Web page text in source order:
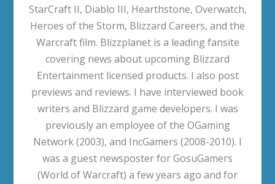
StarCraft II, Diablo III, Hearthstone, Overwatch,
Heroes of the Storm, Blizzard Careers, and the
Warcraft film. Blizzplanet is a leading fansite
covering news about upcoming Blizzard
Entertainment licensed products. I also post
previews and reviews. I have interviewed book
writers and Blizzard game developers. I was
previously an employee of the OGaming
Network (2003), and IncGamers (2008-2010). I
was a guest newsposter for GosuGamers
(World of Warcraft) a few years ago and for